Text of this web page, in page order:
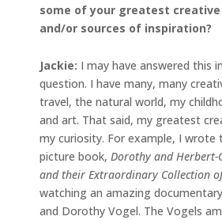
some of your greatest
and/or sources of inspiration?
Jackie: I may have answered this
question. I have many, many
travel, the natural world, my
and art. That said, my greatest
my curiosity. For example, I wrote
picture book, Dorothy and Herbert-
and their Extraordinary Collection
watching an amazing
and Dorothy Vogel. The Vogels